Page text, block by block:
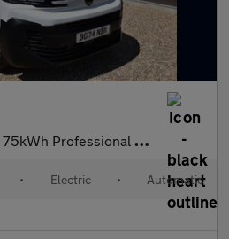
75kWh Professional Standard Panel Van Auto MWB 6dr (7.4kW Charge
• Electric • Automatic